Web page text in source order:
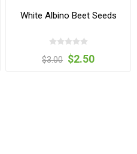
White Albino Beet Seeds
$3.00 $2.50